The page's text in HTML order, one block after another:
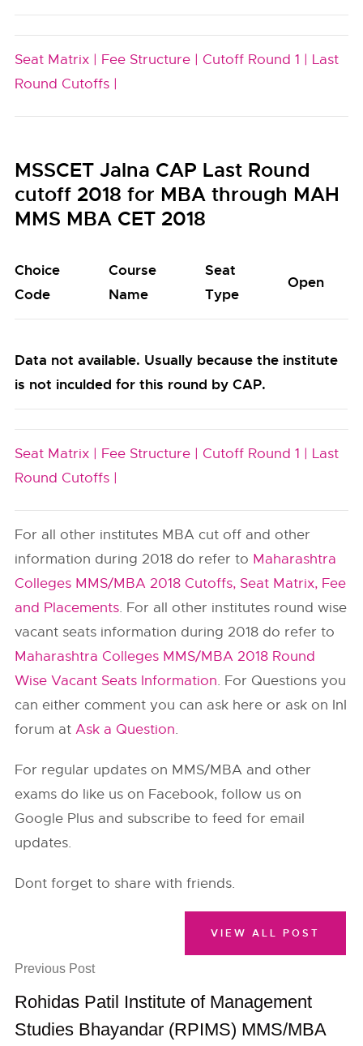
Seat Matrix | Fee Structure | Cutoff Round 1 | Last
Round Cutoffs |
MSSCET Jalna CAP Last Round
cutoff 2018 for MBA through MAH
MMS MBA CET 2018
Choice
Code
Course
Name
Seat
Type
Open
Data not available. Usually because the institute
is not inculded for this round by CAP.
Seat Matrix | Fee Structure | Cutoff Round 1 | Last
Round Cutoffs |
For all other institutes MBA cut off and other
information during 2018 do refer to Maharashtra
Colleges MMS/MBA 2018 Cutoffs, Seat Matrix, Fee
and Placements. For all other institutes round wise
vacant seats information during 2018 do refer to
Maharashtra Colleges MMS/MBA 2018 Round
Wise Vacant Seats Information. For Questions you
can either comment you can ask here or ask on InI
forum atAsk a Question.
For regular updates on MMS/MBA and other
exams do like us on Facebook, follow us on
Google Plus and subscribe to feed for email
updates.
Dont forget to share with friends.
Previous Post
Rohidas Patil Institute of Management
Studies Bhayandar (RPIMS) MMS/MBA
VIEW ALL POST